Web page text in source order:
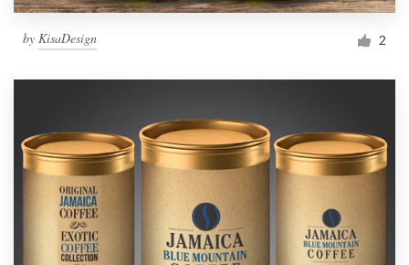
by KisaDesign 2